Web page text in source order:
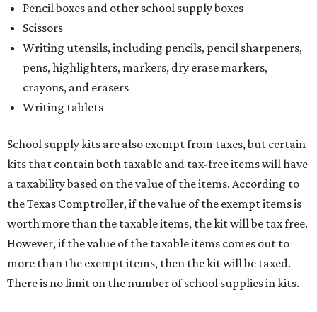
Pencil boxes and other school supply boxes
Scissors
Writing utensils, including pencils, pencil sharpeners,
pens, highlighters, markers, dry erase markers,
crayons, and erasers
Writing tablets
School supply kits are also exempt from taxes, but certain
kits that contain both taxable and tax-free items will have
a taxability based on the value of the items. According to
the Texas Comptroller, if the value of the exempt items is
worth more than the taxable items, the kit will be tax free.
However, if the value of the taxable items comes out to
more than the exempt items, then the kit will be taxed.
There is no limit on the number of school supplies in kits.